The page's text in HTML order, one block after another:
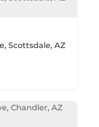
Scottsdale, AZ